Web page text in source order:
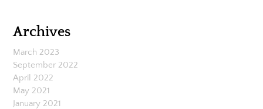
Archives
March 2023
September 2022
April 2022
May 2021
January 2021